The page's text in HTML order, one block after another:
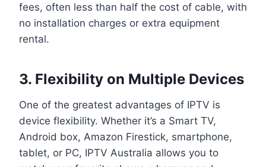
fees, often less than half the cost of cable, with
no installation charges or extra equipment
rental.
3. Flexibility on Multiple Devices
One of the greatest advantages of IPTV is
device flexibility. Whether it’s a Smart TV,
Android box, Amazon Firestick, smartphone,
tablet, or PC, IPTV Australia allows you to